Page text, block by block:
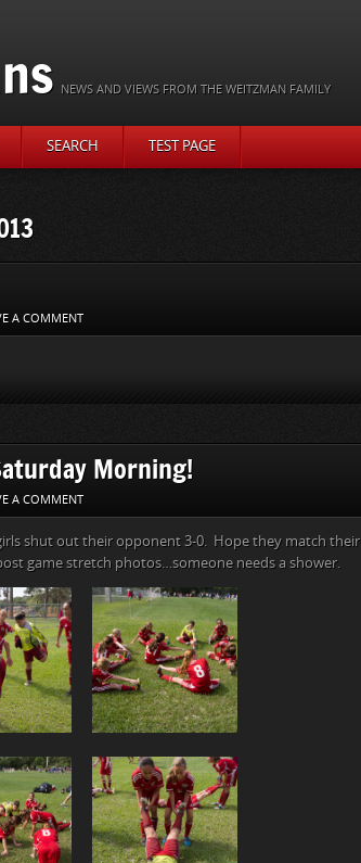
NEWS AND VIEWS FROM THE WEITZMAN FAMILY
SEARCH TEST PAGE
A COMMENT
Morning!
A COMMENT
shut out their opponent 3-0. Hope they match their
game stretch photos…someone needs a shower.